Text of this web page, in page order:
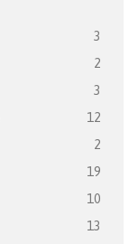
3
2
3
12
2
19
10
13